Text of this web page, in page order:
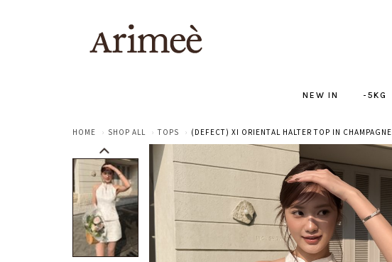
NEW IN -5KG
HOME SHOP ALL TOPS
(DEFECT) XI ORIENTAL HALTER TOP IN CHAMPAGNE